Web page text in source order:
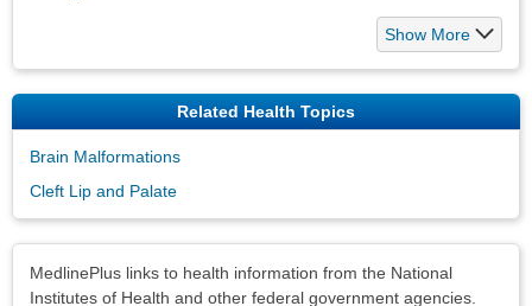
Show More
Related Health Topics
Brain Malformations
Cleft Lip and Palate
MedlinePlus links to health information from the National
Institutes of Health and other federal government agencies.